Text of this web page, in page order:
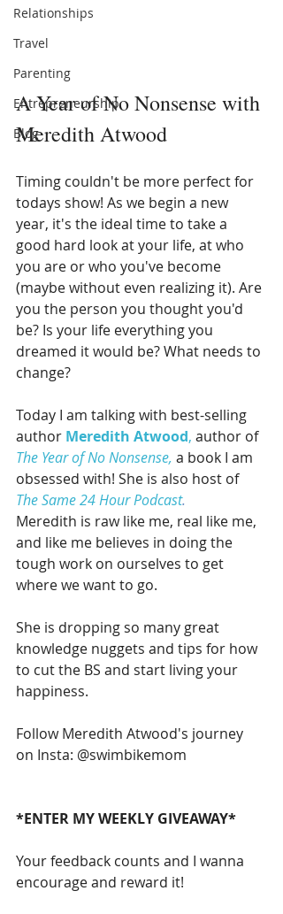
Relationships
Travel
Parenting
Entrepreneurship
Blog
A Year of No Nonsense with
Meredith Atwood
Timing couldn't be more perfect for
todays show! As we begin a new
year, it's the ideal time to take a
good hard look at your life, at who
you are or who you've become
(maybe without even realizing it). Are
you the person you thought you'd
be? Is your life everything you
dreamed it would be? What needs to
change?
Today I am talking with best-selling
author Meredith Atwood, author of
The Year of No Nonsense, a book I am
obsessed with! She is also host of
The Same 24 Hour Podcast.
Meredith is raw like me, real like me,
and like me believes in doing the
tough work on ourselves to get
where we want to go.
She is dropping so many great
knowledge nuggets and tips for how
to cut the BS and start living your
happiness.
Follow Meredith Atwood's journey
on Insta: @swimbikemom
*ENTER MY WEEKLY GIVEAWAY*
Your feedback counts and I wanna
encourage and reward it!